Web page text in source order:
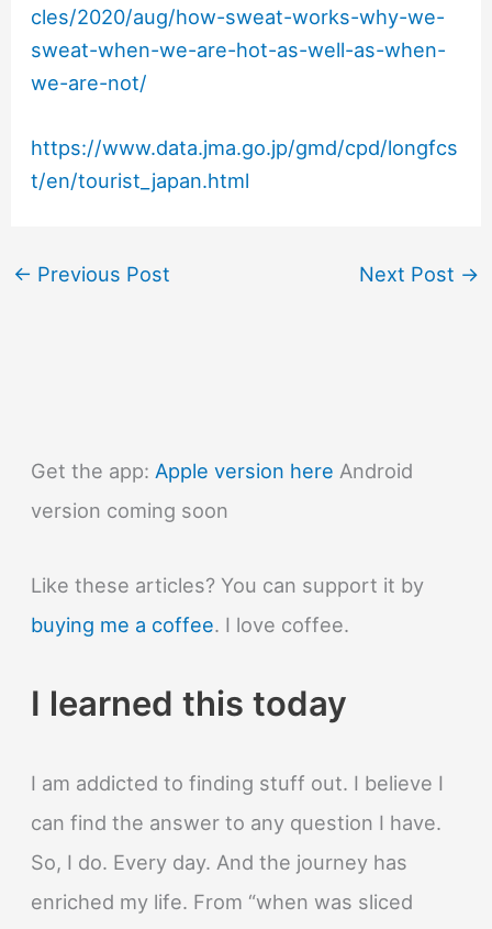
cles/2020/aug/how-sweat-works-why-we-
sweat-when-we-are-hot-as-well-as-when-
we-are-not/
https://www.data.jma.go.jp/gmd/cpd/longfcs
t/en/tourist_japan.html
← Previous Post Next Post →
Get the app: Apple version here Android
version coming soon
Like these articles? You can support it by
buying me a coffee. I love coffee.
I learned this today
I am addicted to finding stuff out. I believe I
can find the answer to any question I have.
So, I do. Every day. And the journey has
enriched my life. From “when was sliced